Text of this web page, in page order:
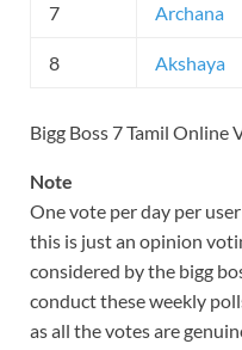
7 Archana
8 Akshaya
Bigg Boss 7 Tamil Online
Note
One vote per day per
this is just an opinion
considered by the bigg
conduct these weekly
as all the votes are